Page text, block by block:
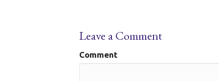
Leave a Comment
Comment